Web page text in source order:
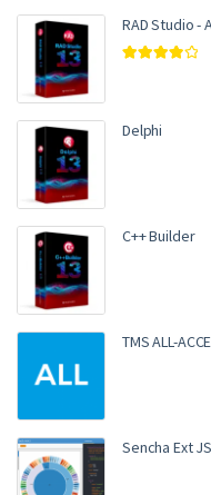
RAD Studio -
Delphi
C++ Builder
TMS ALL-
Sencha Ext JS